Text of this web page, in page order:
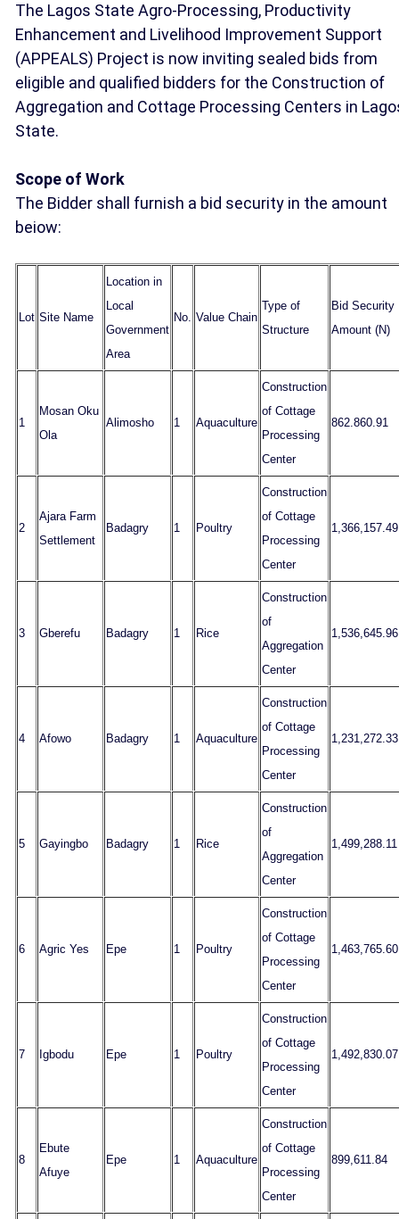
The Lagos State Agro-Processing, Productivity
Enhancement and Livelihood Improvement Support
(APPEALS) Project is now inviting sealed bids from
eligible and qualified bidders for the Construction of
Aggregation and Cottage Processing Centers in
State.
Scope of Work
The Bidder shall furnish a bid security in the amount
beiow:
Lot Site Name
Location in
Local
Government
Area
No. Value Chain
Type of
Structure
Bid Security
Amount (N)
1
Mosan Oku
Ola
Alimosho 1 Aquaculture
Construction
of Cottage
Processing
Center
862.860.91
2
Ajara Farm
Settlement
Badagry 1 Poultry
Construction
of Cottage
Processing
Center
1,366,157.49
3 Gberefu Badagry 1 Rice
Construction
of
Aggregation
Center
1,536,645.96
4 Afowo Badagry 1 Aquaculture
Construction
of Cottage
Processing
Center
1,231,272.33
5 Gayingbo Badagry 1 Rice
Construction
of
Aggregation
Center
1,499,288.11
6 Agric Yes Epe 1 Poultry
Construction
of Cottage
Processing
Center
1,463,765.60
7 Igbodu Epe 1 Poultry
Construction
of Cottage
Processing
Center
1,492,830.07
8
Ebute
Afuye
Epe 1 Aquaculture
Construction
of Cottage
Processing
Center
899,611.84